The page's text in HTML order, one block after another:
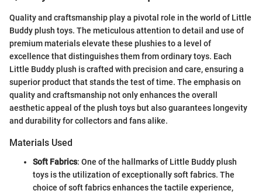
Quality and craftsmanship play a pivotal role in the world of Little
Buddy plush toys. The meticulous attention to detail and use of
premium materials elevate these plushies to a level of
excellence that distinguishes them from ordinary toys. Each
Little Buddy plush is crafted with precision and care, ensuring a
superior product that stands the test of time. The emphasis on
quality and craftsmanship not only enhances the overall
aesthetic appeal of the plush toys but also guarantees longevity
and durability for collectors and fans alike.
Materials Used
Soft Fabrics: One of the hallmarks of Little Buddy plush
toys is the utilization of exceptionally soft fabrics. The
choice of soft fabrics enhances the tactile experience,